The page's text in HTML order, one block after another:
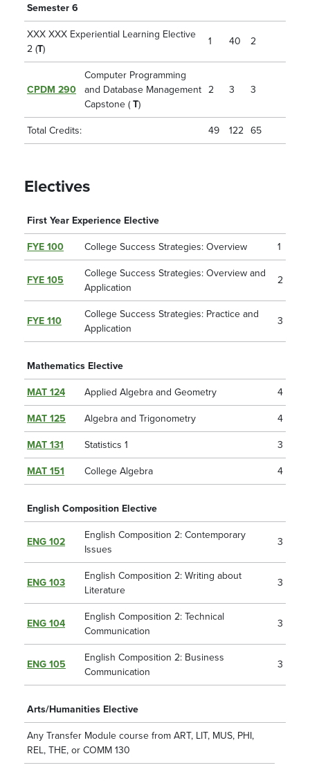
Semester 6
XXX XXX Experiential Learning Elective
2 (T)
1 40 2
CPDM 290
Computer Programming
and Database Management
Capstone ( T)
2 3 3
Total Credits: 49 122 65
Electives
First Year Experience Elective
FYE 100 College Success Strategies: Overview 1
FYE 105
College Success Strategies: Overview and
Application
2
FYE 110
College Success Strategies: Practice and
Application
3
Mathematics Elective
MAT 124 Applied Algebra and Geometry 4
MAT 125 Algebra and Trigonometry 4
MAT 131 Statistics 1 3
MAT 151 College Algebra 4
English Composition Elective
ENG 102
English Composition 2: Contemporary
Issues
3
ENG 103
English Composition 2: Writing about
Literature
3
ENG 104
English Composition 2: Technical
Communication
3
ENG 105
English Composition 2: Business
Communication
3
Arts/Humanities Elective
Any Transfer Module course from ART, LIT, MUS, PHI,
REL, THE, or COMM 130